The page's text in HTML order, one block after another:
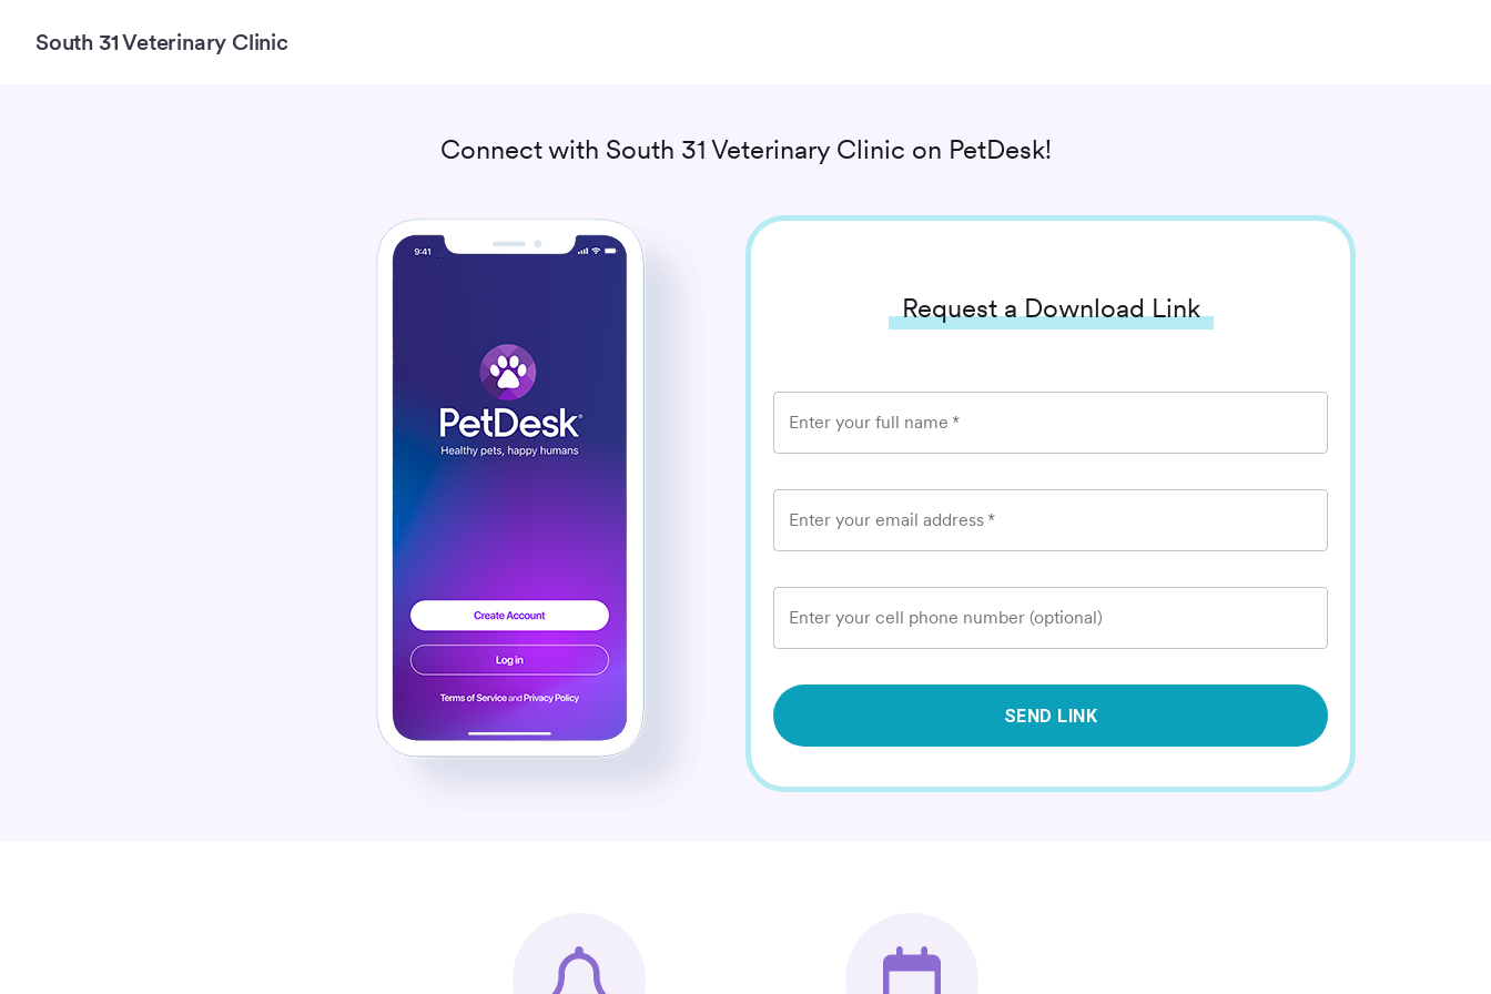
South 31 Veterinary Clinic
Connect with South 31 Veterinary Clinic on PetDesk!
Request a Download Link
Enter your full name *
Enter your email address *
Enter your cell phone number (optional)
SEND LINK